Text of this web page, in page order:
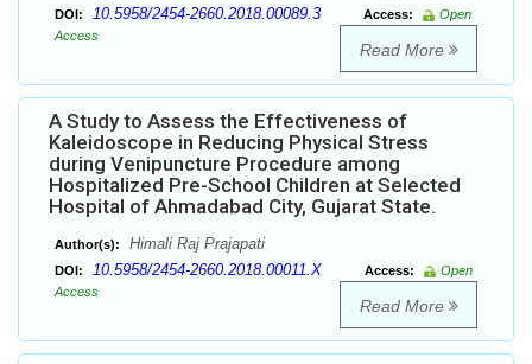
DOI: 10.5958/2454-2660.2018.00089.3 Access:
Open
Access
Read More
A Study to Assess the Effectiveness of
Kaleidoscope in Reducing Physical Stress
during Venipuncture Procedure among
Hospitalized Pre-School Children at Selected
Hospital of Ahmadabad City, Gujarat State.
Author(s): Himali Raj Prajapati
DOI: 10.5958/2454-2660.2018.00011.X Access:
Open
Access
Read More